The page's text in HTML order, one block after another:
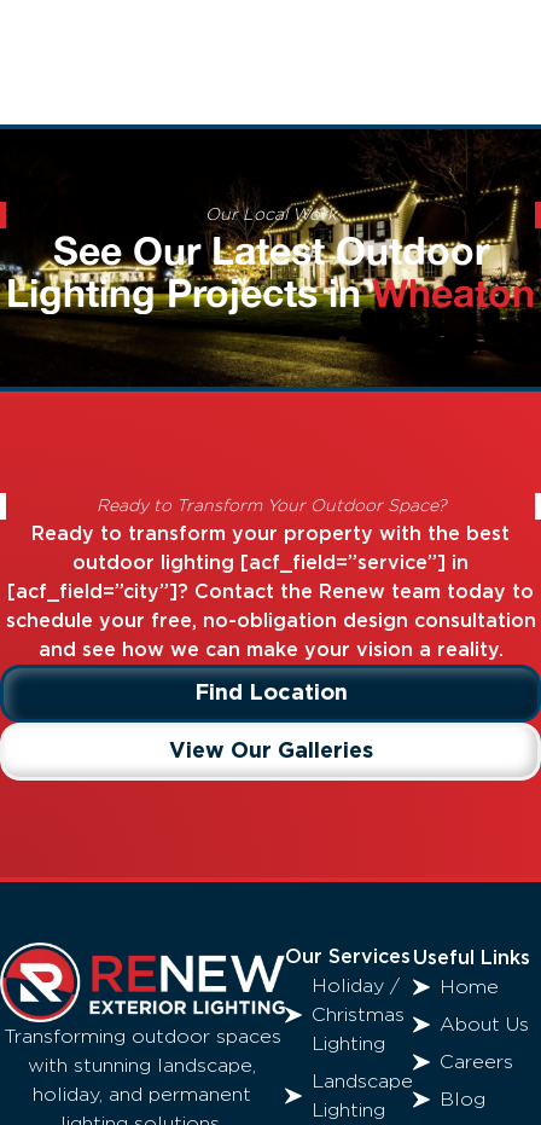
Our Local Work
See Our Latest Outdoor
Lighting Projects inWheaton
Ready to Transform Your Outdoor Space?
Ready to transform your property with the best
outdoor lighting [acf_field=”service”] in
[acf_field=”city”]? Contact the Renew team today to
schedule your free, no-obligation design consultation
and see how we can make your vision a reality.
Find Location
View Our Galleries
Transforming outdoor spaces
with stunning landscape,
holiday, and permanent
Our Services
Holiday /
Christmas
Lighting
Landscape
Lighting
Useful Links
Home
About Us
Careers
Blog